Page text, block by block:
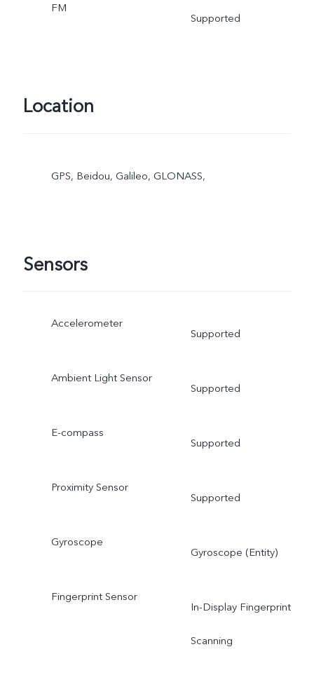
FM
Supported
Location
GPS, Beidou, Galileo, GLONASS,
Sensors
Accelerometer
Supported
Ambient Light Sensor
Supported
E-compass
Supported
Proximity Sensor
Supported
Gyroscope
Gyroscope (Entity)
Fingerprint Sensor
In-Display Fingerprint
Scanning